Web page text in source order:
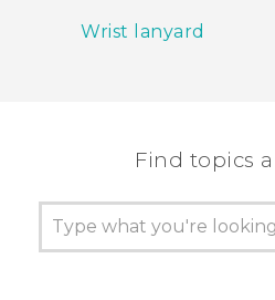
Wrist lanyard
Find topics